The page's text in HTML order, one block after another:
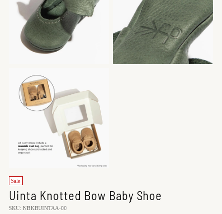
Sale
Uinta Knotted Bow Baby Shoe
SKU: NBKBUINTAA-00